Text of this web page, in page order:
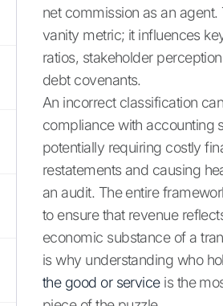
net commission as an agent.
vanity metric; it influences
ratios, stakeholder
debt covenants.
An incorrect classification
compliance with accounting
potentially requiring costly
restatements and causing
an audit. The entire
to ensure that revenue
economic substance of a
is why understanding who
the good or serviceis the